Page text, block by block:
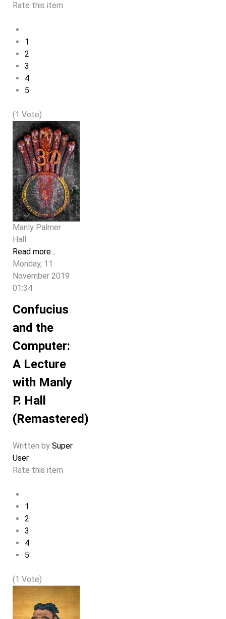
Rate this item
1
2
3
4
5
(1 Vote)
Manly Palmer
Hall…
Read more...
Monday, 11
November 2019
01:34
Confucius
and the
Computer:
A Lecture
with Manly
P. Hall
(Remastered)
Written by Super
User
Rate this item
1
2
3
4
5
(1 Vote)